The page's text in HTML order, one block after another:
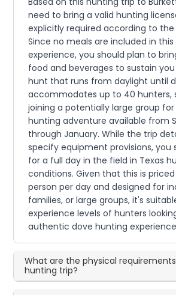
need to bring a valid hunting
explicitly required according to the
Since no meals are included in
experience, you should plan to
food and beverages to sustain
hunt that runs from daylight until
accommodates up to 40 hunters,
joining a potentially large group for
hunting adventure available from
through January. While the trip
specify equipment provisions, you
for a full day in the field in Texas
conditions. Given that this is priced
person per day and designed for
families, or large groups, it's
experience levels of hunters
authentic dove hunting
What are the physical
hunting trip?